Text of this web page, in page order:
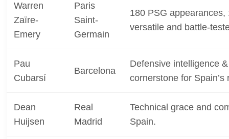
Warren
Zaïre-
Emery
Paris
Saint-
Germain
180 PSG appearances,
versatile and battle-
Pau
Cubarsí
Barcelona
Defensive intelligence
cornerstone for Spain’s
Dean
Huijsen
Real
Madrid
Technical grace and
Spain.